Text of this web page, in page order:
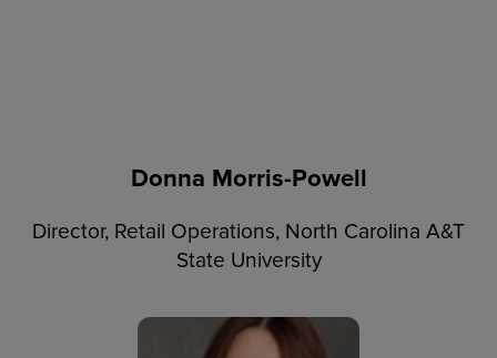
Donna Morris-Powell
Director, Retail Operations, North Carolina A&T
State University